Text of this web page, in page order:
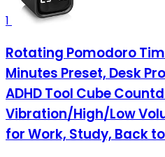
1
Rotating Pomodoro
Minutes Preset, Desk
ADHD Tool Cube
Vibration/High/Low
for Work, Study, Back